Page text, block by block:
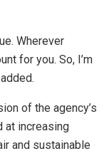
Wherever
for you. So, I’m
of the agency’s
at increasing
and sustainable